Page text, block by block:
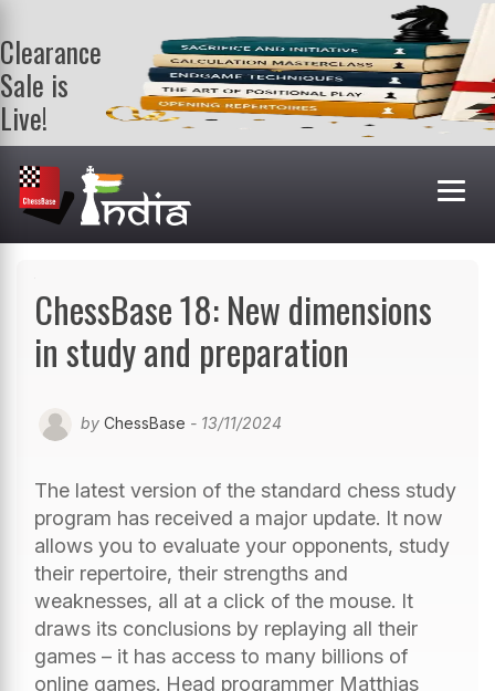
Clearance
Sale is
Live!
Get a FREE
book on
purchasing 2
or more
books. Valid
ChessBase 18: New dimensions
in study and preparation
by ChessBase - 13/11/2024
The latest version of the standard chess study
program has received a major update. It now
allows you to evaluate your opponents, study
their repertoire, their strengths and
weaknesses, all at a click of the mouse. It
draws its conclusions by replaying all their
games – it has access to many billions of
online games. Head programmer Matthias